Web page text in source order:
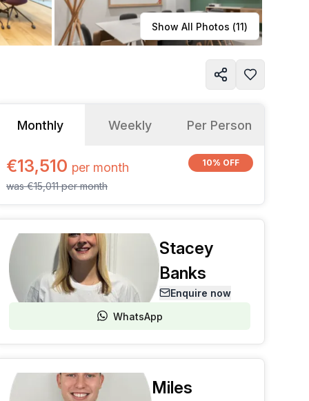
Learn more
Show All Photos (11)
Monthly Weekly Per Person
€13,510 per month
was€15,011permonth
10% OFF
Stacey
Banks
Enquire now
WhatsApp
Miles